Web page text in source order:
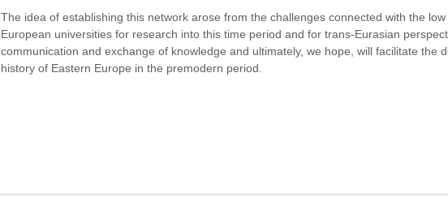
The idea of establishing this network arose from the challenges connected with the
European universities for research into this time period and for trans-Eurasian
communication and exchange of knowledge and ultimately, we hope, will facilitate the
history of Eastern Europe in the premodern period.